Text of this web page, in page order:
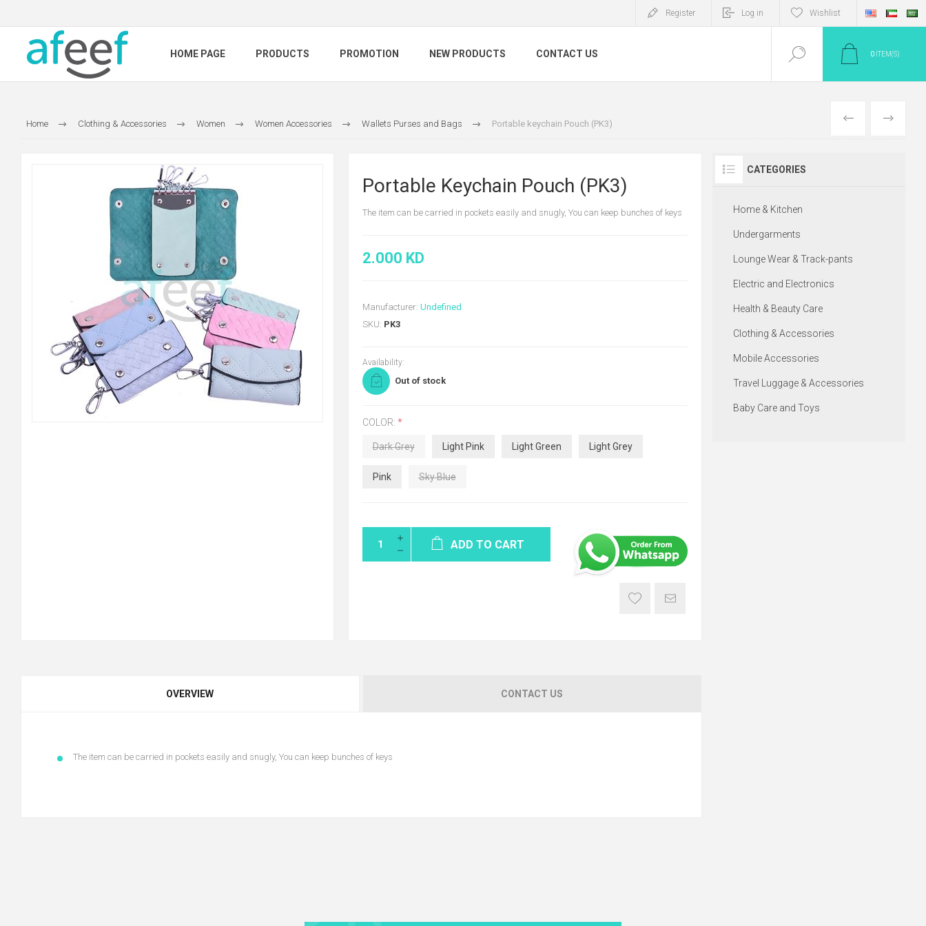
Register Log in Wishlist
HOME PAGE PRODUCTS PROMOTION NEW PRODUCTS CONTACT US 0 ITEM(S)
Home Clothing & Accessories Women Women Accessories Wallets Purses and Bags Portable keychain Pouch (PK3) NEXT
Portable Keychain Pouch (PK3)
The item can be carried in pockets easily and snugly, You can keep bunches of keys
2.000 KD
Manufacturer: Undefined
SKU: PK3
Availability:
Out of stock
COLOR: *
Dark Grey Light Pink Light Green Light Grey
Pink Sky Blue
ADD TO CART
OVERVIEW CONTACT US
The item can be carried in pockets easily and snugly, You can keep bunches of keys
CATEGORIES
Home & Kitchen
Undergarments
Lounge Wear & Track-pants
Electric and Electronics
Health & Beauty Care
Clothing & Accessories
Mobile Accessories
Travel Luggage & Accessories
Baby Care and Toys